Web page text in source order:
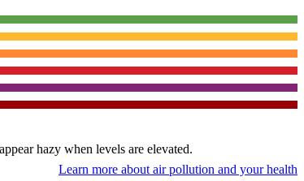
hazy when levels are elevated.
Learn more about air pollution and your health